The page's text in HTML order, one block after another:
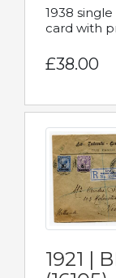
1938
card with
£38.00
1921 |